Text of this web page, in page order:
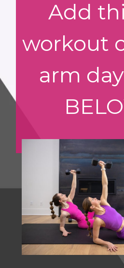
Add
workout
arm